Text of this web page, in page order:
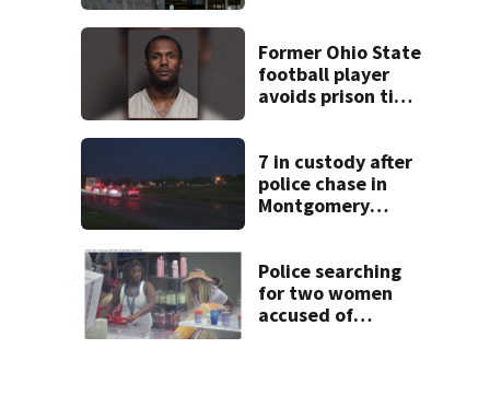
Former Ohio State
football player
avoids prison time
7 in custody after
police chase in
Montgomery
Police searching
for two women
accused of